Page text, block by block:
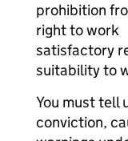
prohibition
right to work
satisfactory
suitability to
You must tell
conviction,